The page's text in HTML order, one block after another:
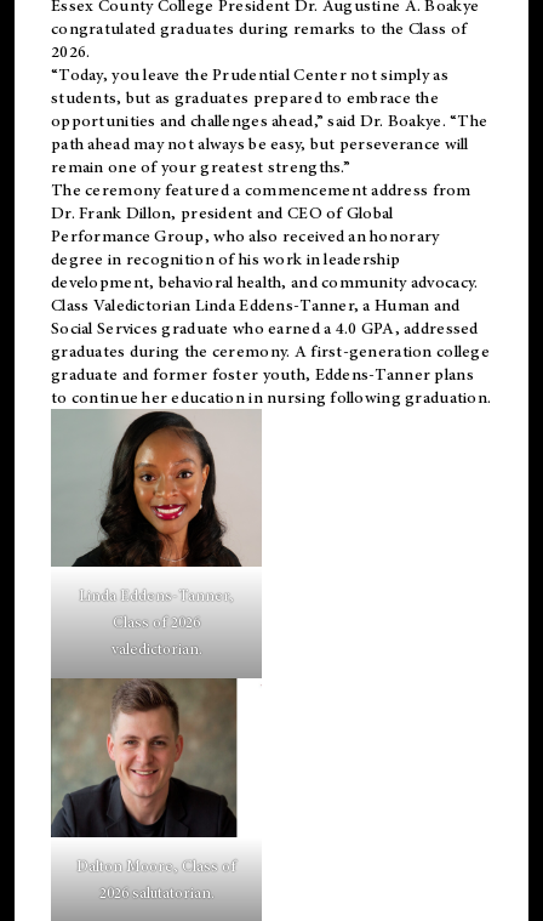
Essex County College President Dr. Augustine A. Boakye
congratulated graduates during remarks to the Class of
2026.
“Today, you leave the Prudential Center not simply as
students, but as graduates prepared to embrace the
opportunities and challenges ahead,” said Dr. Boakye. “The
path ahead may not always be easy, but perseverance will
remain one of your greatest strengths.”
The ceremony featured a commencement address from
Dr. Frank Dillon, president and CEO of Global
Performance Group, who also received an honorary
degree in recognition of his work in leadership
development, behavioral health, and community advocacy.
Class Valedictorian Linda Eddens-Tanner, a Human and
Social Services graduate who earned a 4.0 GPA, addressed
graduates during the ceremony. A first-generation college
graduate and former foster youth, Eddens-Tanner plans
to continue her education in nursing following graduation.
Linda Eddens-Tanner,
Class of 2026
valedictorian.
Dalton Moore, Class of
2026 salutatorian.